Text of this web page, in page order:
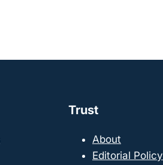
Trust
About
Editorial Policy